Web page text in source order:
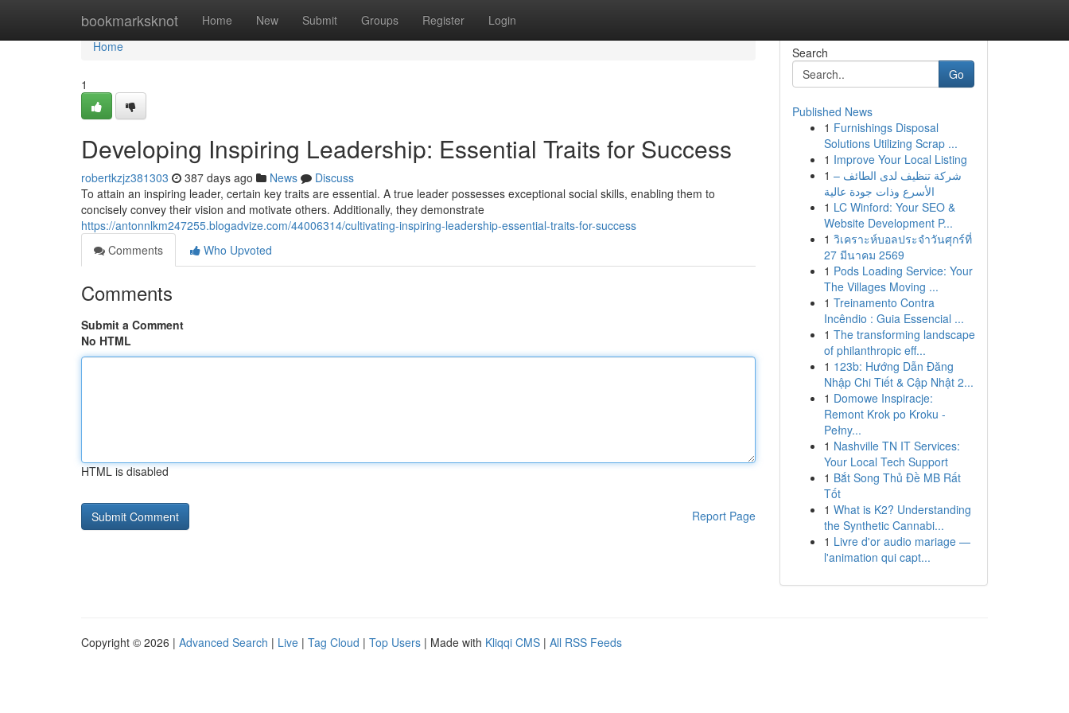
bookmarksknot Home New Submit Groups Register Login
Home
Home
1
Developing Inspiring Leadership: Essential Traits for Success
robertkzjz381303 387 days ago News
Discuss
To attain an inspiring leader, certain key traits are essential. A true leader possesses exceptional social skills, enabling them to
concisely convey their vision and motivate others. Additionally, they demonstrate
https://antonnlkm247255.blogadvize.com/44006314/cultivating-inspiring-leadership-essential-traits-for-success
Comments
Who Upvoted
Comments
Submit a Comment
No HTML
HTML is disabled
Report Page
Search
Go
Published News
1 Furnishings Disposal
Solutions Utilizing Scrap ...
1 Improve Your Local Listing
1 شركة تنظيف لدى الطائف –
الأسرع وذات جودة عالية
1 LC Winford: Your SEO &
Website Development P...
1 วิเคราะห์บอลประจำวันศุกร์ที่
27 มีนาคม 2569
1 Pods Loading Service: Your
The Villages Moving ...
1 Treinamento Contra
Incêndio : Guia Essencial ...
1 The transforming landscape
of philanthropic eff...
1 123b: Hướng Dẫn Đăng
Nhập Chi Tiết & Cập Nhật 2...
1 Domowe Inspiracje:
Remont Krok po Kroku -
Pełny...
1 Nashville TN IT Services:
Your Local Tech Support
1 Bắt Song Thủ Đề MB Rất
Tốt
1 What is K2? Understanding
the Synthetic Cannabi...
1 Livre d'or audio mariage —
l'animation qui capt...
Copyright © 2026 | Advanced Search | Live | Tag Cloud | Top Users | Made with Kliqqi CMS | All RSS Feeds